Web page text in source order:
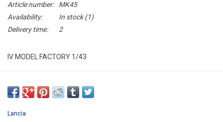
Article number:
MK45
Availability:
In stock(1)
Delivery time:
2
IV MODEL FACTORY 1/43
HAND BUILT KIT MODEL
AVAILABLE AFTER ORDER 14-30 DAYS
Lancia